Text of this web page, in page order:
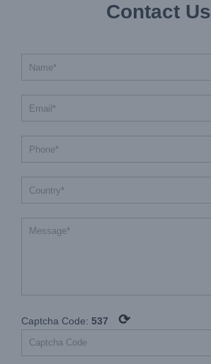
Contact Us
Captcha Code: 537 ⟳